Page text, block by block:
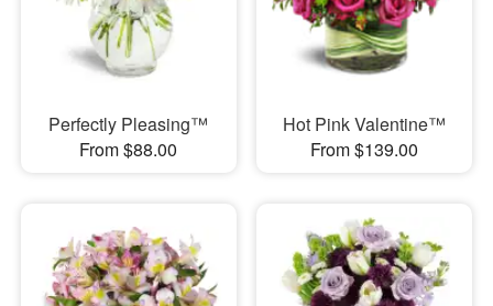
Perfectly Pleasing™
From $88.00
Hot Pink Valentine™
From $139.00